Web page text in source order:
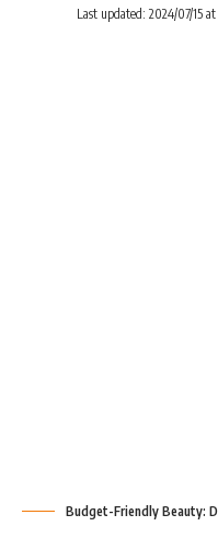
Last updated: 2024/07/15
Budget-Friendly Beauty: